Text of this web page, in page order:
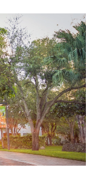
Honor Roll